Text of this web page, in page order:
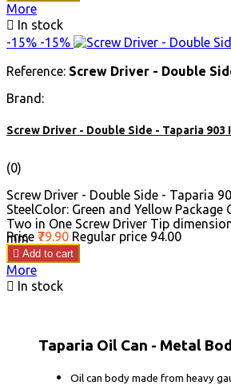
More
 In stock
-15% -15%
Reference: Screw Driver - Double
Brand:
Screw Driver - Double Side - Taparia 903 I
(0)
Screw Driver - Double Side - Taparia
SteelColor: Green and Yellow Package
Two in One Screw Driver Tip
mm
Price ₹79.90 Regular price ₹94.00
 Add to cart
More

In stock
Taparia Oil Can - Metal
Oil can body made from heavy